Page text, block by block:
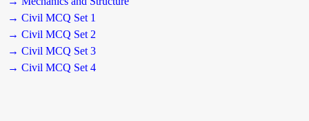
→ Civil MCQ Set 1
→ Civil MCQ Set 2
→ Civil MCQ Set 3
→ Civil MCQ Set 4